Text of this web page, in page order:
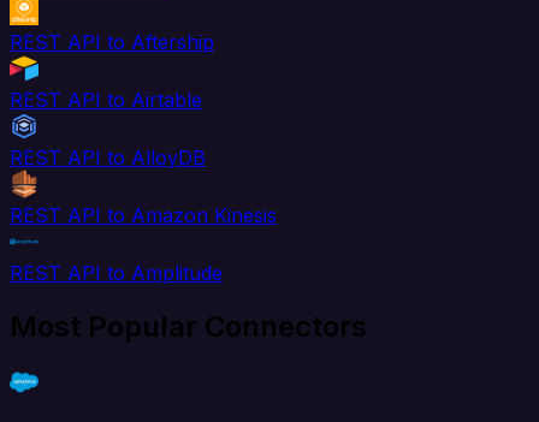
REST API to Aftership
REST API to Airtable
REST API to AlloyDB
REST API to Amazon Kinesis
REST API to Amplitude
Most Popular Connectors